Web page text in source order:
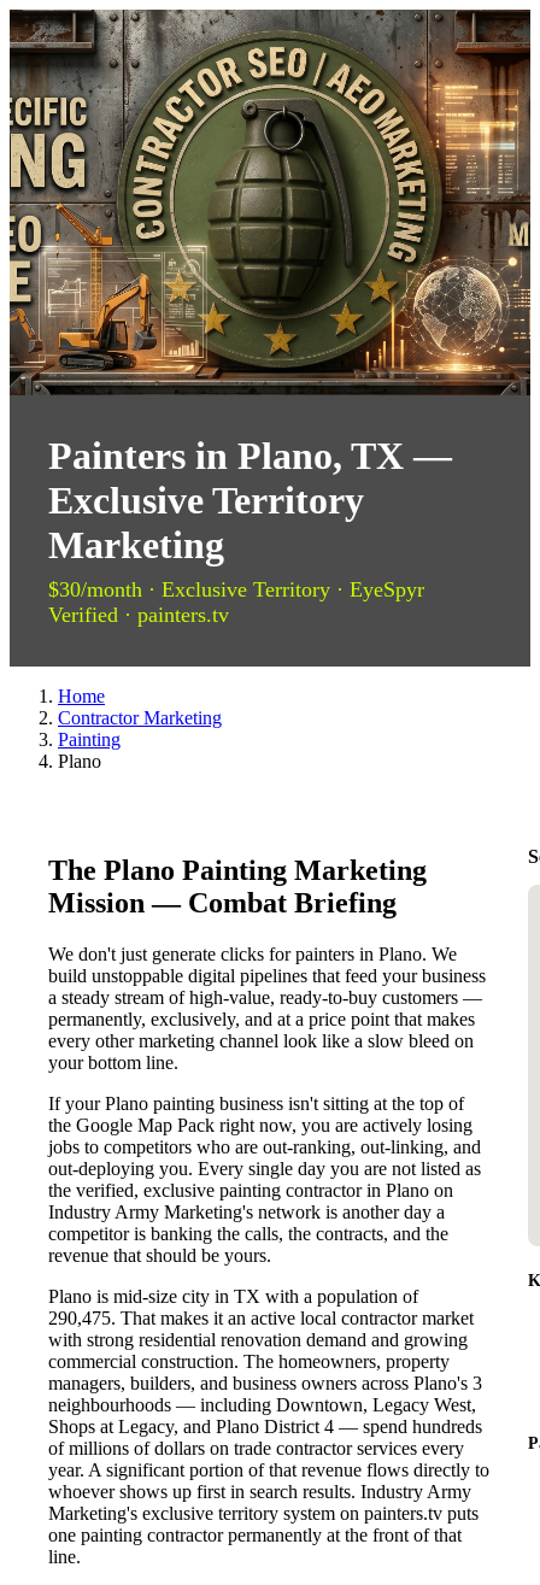
Painters in Plano, TX —
Exclusive Territory
Marketing
$30/month · Exclusive Territory · EyeSpyr
Verified · painters.tv
Home
Contractor Marketing
Painting
Plano
The Plano Painting Marketing
Mission — Combat Briefing
We don't just generate clicks for painters in Plano. We
build unstoppable digital pipelines that feed your business
a steady stream of high-value, ready-to-buy customers —
permanently, exclusively, and at a price point that makes
every other marketing channel look like a slow bleed on
your bottom line.
If your Plano painting business isn't sitting at the top of
the Google Map Pack right now, you are actively losing
jobs to competitors who are out-ranking, out-linking, and
out-deploying you. Every single day you are not listed as
the verified, exclusive painting contractor in Plano on
Industry Army Marketing's network is another day a
competitor is banking the calls, the contracts, and the
revenue that should be yours.
Plano is mid-size city in TX with a population of
290,475. That makes it an active local contractor market
with strong residential renovation demand and growing
commercial construction. The homeowners, property
managers, builders, and business owners across Plano's 3
neighbourhoods — including Downtown, Legacy West,
Shops at Legacy, and Plano District 4 — spend hundreds
of millions of dollars on trade contractor services every
year. A significant portion of that revenue flows directly to
whoever shows up first in search results. Industry Army
Marketing's exclusive territory system on painters.tv puts
one painting contractor permanently at the front of that
line.